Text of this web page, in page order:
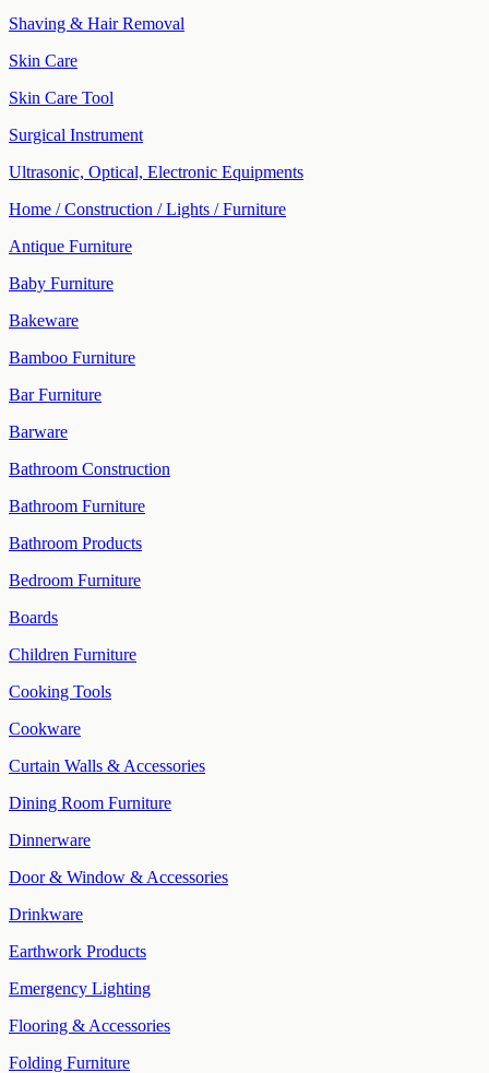
Shaving & Hair Removal
Skin Care
Skin Care Tool
Surgical Instrument
Ultrasonic, Optical, Electronic Equipments
Home / Construction / Lights / Furniture
Antique Furniture
Baby Furniture
Bakeware
Bamboo Furniture
Bar Furniture
Barware
Bathroom Construction
Bathroom Furniture
Bathroom Products
Bedroom Furniture
Boards
Children Furniture
Cooking Tools
Cookware
Curtain Walls & Accessories
Dining Room Furniture
Dinnerware
Door & Window & Accessories
Drinkware
Earthwork Products
Emergency Lighting
Flooring & Accessories
Folding Furniture